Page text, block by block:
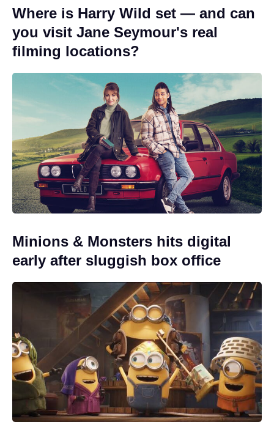
Where is Harry Wild set — and can
you visit Jane Seymour's real
filming locations?
Minions & Monsters hits digital
early after sluggish box office